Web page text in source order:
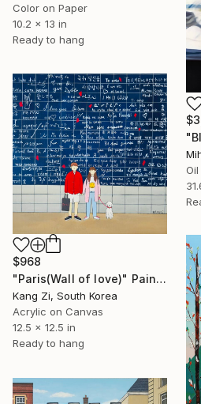
Color on Paper
10.2 x 13 in
Ready to hang
$968
"Paris(Wall of love)" Painting
Kang Zi, South Korea
Acrylic on Canvas
12.5 x 12.5 in
Ready to hang